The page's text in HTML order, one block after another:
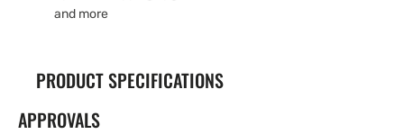
and more
PRODUCT SPECIFICATIONS
APPROVALS